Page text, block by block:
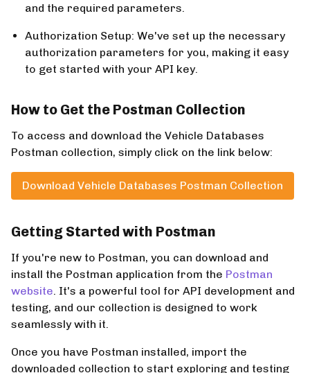
and the required parameters.
Authorization Setup: We've set up the necessary
authorization parameters for you, making it easy
to get started with your API key.
How to Get the Postman Collection
To access and download the Vehicle Databases
Postman collection, simply click on the link below:
Download Vehicle Databases Postman Collection
Getting Started with Postman
If you're new to Postman, you can download and
install the Postman application from the Postman
website. It's a powerful tool for API development and
testing, and our collection is designed to work
seamlessly with it.
Once you have Postman installed, import the
downloaded collection to start exploring and testing